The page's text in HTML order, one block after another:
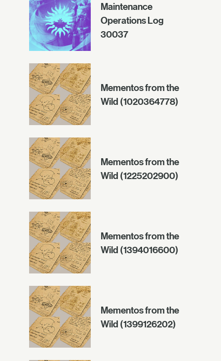
Maintenance
Operations Log
30037
Mementos from the
Wild (1020364778)
Mementos from the
Wild (1225202900)
Mementos from the
Wild (1394016600)
Mementos from the
Wild (1399126202)